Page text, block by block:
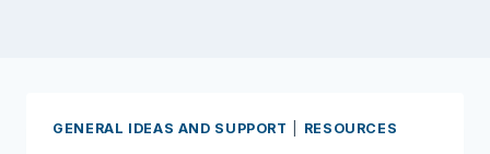
GENERAL IDEAS AND SUPPORT RESOURCES